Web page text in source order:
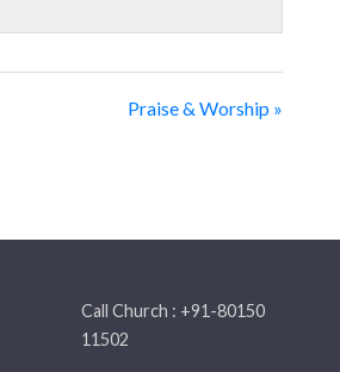
Praise & Worship »
Call Church : +91-80150
11502